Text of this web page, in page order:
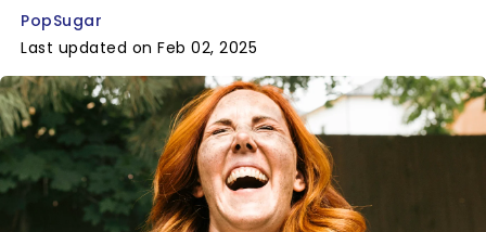
PopSugar
Last updated on Feb 02, 2025